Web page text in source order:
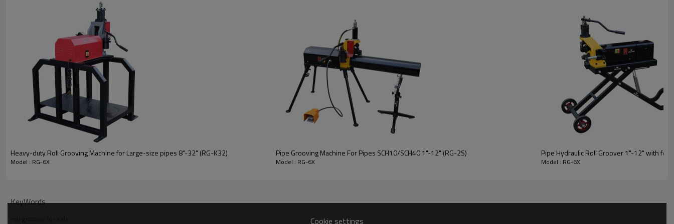
Heavy-duty Roll Grooving Machine for Large-size pipes 8"-32" (RG-K32)
Model : RG-6X
Pipe Grooving Machine For Pipes SCH10/SCH40 1"-12" (RG-2S)
Model : RG-6X
Pipe Hydraulic Roll Groover 1"-12" with fold
Model : RG-6X
KeyWords
Cookie settings